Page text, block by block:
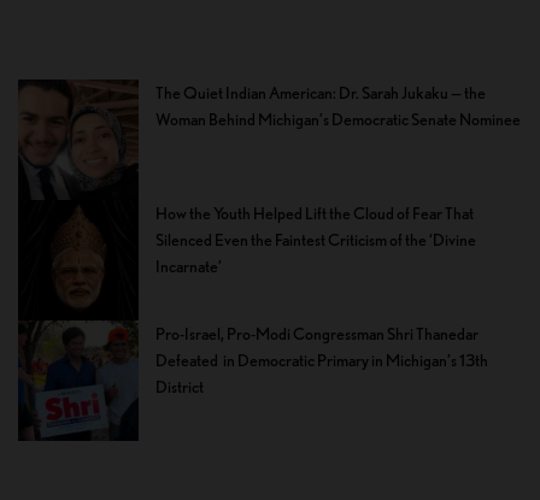
The Quiet Indian American: Dr. Sarah Jukaku — the
Woman Behind Michigan’s Democratic Senate Nominee
How the Youth Helped Lift the Cloud of Fear That
Silenced Even the Faintest Criticism of the ‘Divine
Incarnate’
Pro-Israel, Pro-Modi Congressman Shri Thanedar
Defeated in Democratic Primary in Michigan’s 13th
District